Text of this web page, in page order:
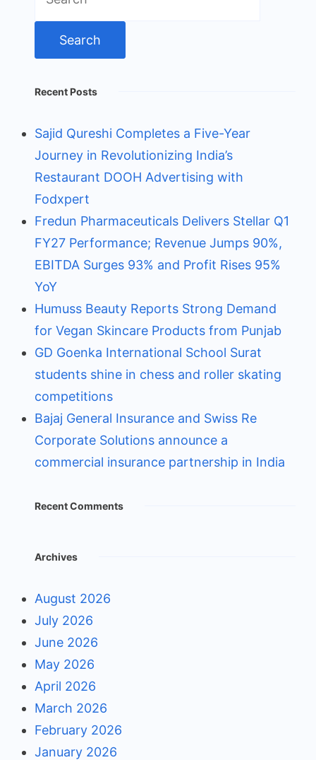
for:
Recent Posts
Sajid Qureshi Completes a Five-Year
Journey in Revolutionizing India’s
Restaurant DOOH Advertising with
Fodxpert
Fredun Pharmaceuticals Delivers Stellar Q1
FY27 Performance; Revenue Jumps 90%,
EBITDA Surges 93% and Profit Rises 95%
YoY
Humuss Beauty Reports Strong Demand
for Vegan Skincare Products from Punjab
GD Goenka International School Surat
students shine in chess and roller skating
competitions
Bajaj General Insurance and Swiss Re
Corporate Solutions announce a
commercial insurance partnership in India
Recent Comments
Archives
August 2026
July 2026
June 2026
May 2026
April 2026
March 2026
February 2026
January 2026